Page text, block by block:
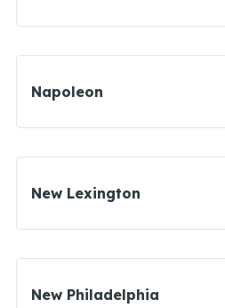
Napoleon
New Lexington
New Philadelphia